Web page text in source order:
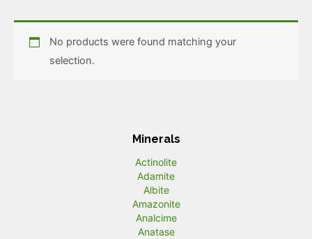
No products were found matching your
selection.
Minerals
Actinolite
Adamite
Albite
Amazonite
Analcime
Anatase